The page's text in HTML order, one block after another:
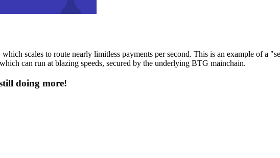
scales to route nearly limitless payments per second. This is an example of a
can run at blazing speeds, secured by the underlying BTG mainchain.
doing more!